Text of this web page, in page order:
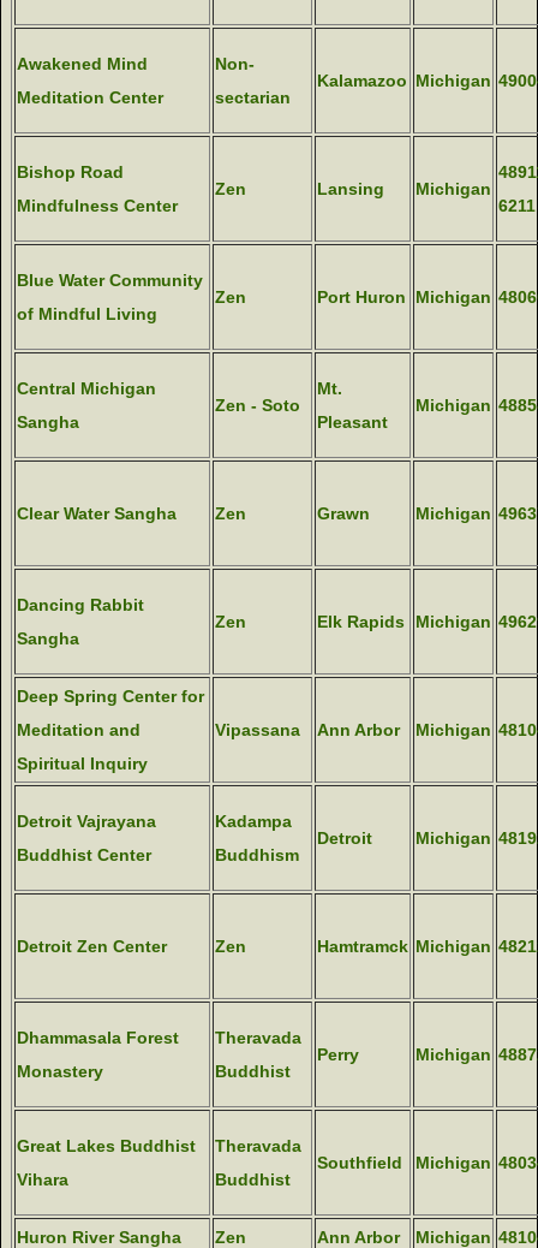
Awakened Mind
Meditation Center
Non-
sectarian
Kalamazoo Michigan
Bishop Road
Mindfulness Center
Zen Lansing Michigan
6211
Blue Water Community
of Mindful Living
Zen Port Huron Michigan
Central Michigan
Sangha
Zen - Soto
Mt.
Pleasant
Michigan
Clear Water Sangha Zen Grawn Michigan
Dancing Rabbit
Sangha
Zen Elk Rapids Michigan
Deep Spring Center for
Meditation and
Spiritual Inquiry
Vipassana Ann Arbor Michigan
Detroit Vajrayana
Buddhist Center
Kadampa
Buddhism
Detroit Michigan
Detroit Zen Center Zen Hamtramck Michigan
Dhammasala Forest
Monastery
Theravada
Buddhist
Perry Michigan
Great Lakes Buddhist
Vihara
Theravada
Buddhist
Southfield Michigan
Huron River Sangha Zen Ann Arbor Michigan